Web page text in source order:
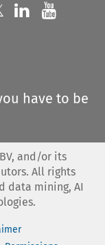
us on
Follow us on
Follow us
have to be
and/or its
All rights
data mining, AI